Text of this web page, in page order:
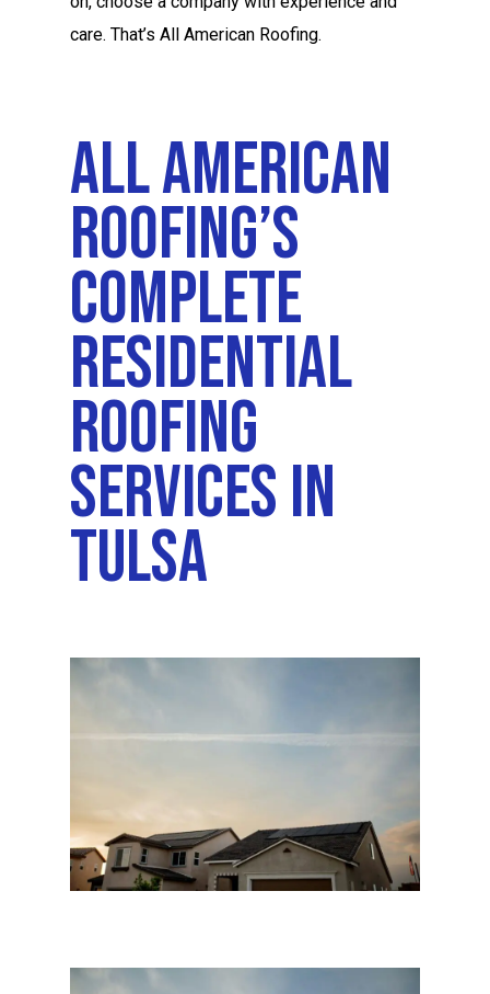
care. That’s All American Roofing.
All American
Roofing’s
Complete
Residential
Roofing
Services In
Tulsa